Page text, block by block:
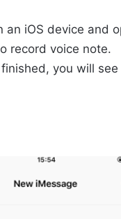
an iOS device and
record voice note.
you will